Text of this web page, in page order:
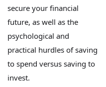
secure your financial
future, as well as the
psychological and
practical hurdles of saving
to spend versus saving to
invest.